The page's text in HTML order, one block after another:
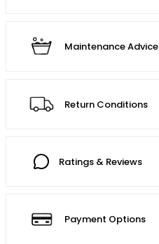
Maintenance Advice
Return Conditions
Ratings & Reviews
Payment Options